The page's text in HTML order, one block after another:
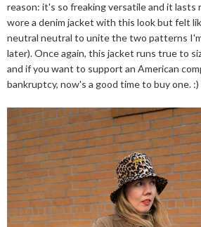
reason: it's so freaking versatile and it lasts
wore a denim jacket with this look but felt
neutral neutral to unite the two patterns
later). Once again, this jacket runs true to
and if you want to support an American
bankruptcy, now's a good time to buy one. :)